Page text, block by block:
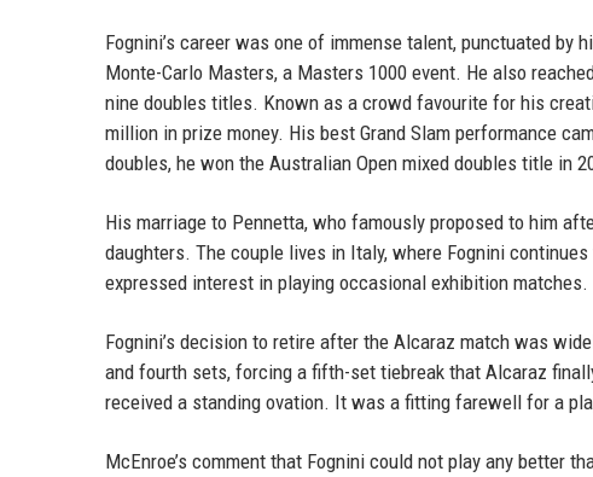
Fognini’s career was one of immense talent, punctuated
Monte-Carlo Masters, a Masters 1000 event. He also
nine doubles titles. Known as a crowd favourite for his
million in prize money. His best Grand Slam performance
doubles, he won the Australian Open mixed doubles title in
His marriage to Pennetta, who famously proposed to him
daughters. The couple lives in Italy, where Fognini
expressed interest in playing occasional exhibition matches.
Fognini’s decision to retire after the Alcaraz match was
and fourth sets, forcing a fifth-set tiebreak that Alcaraz
received a standing ovation. It was a fitting farewell for a
McEnroe’s comment that Fognini could not play any better